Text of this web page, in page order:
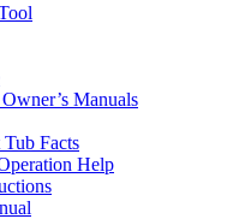
Manuals
Facts
Help